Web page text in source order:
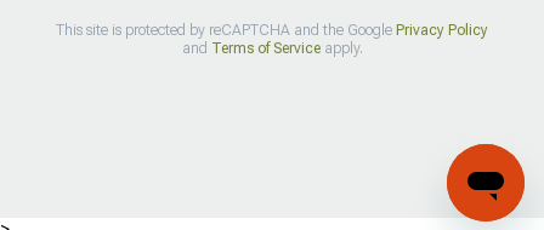
This site is protected by reCAPTCHA and the Google Privacy Policy
and Terms of Serviceapply.